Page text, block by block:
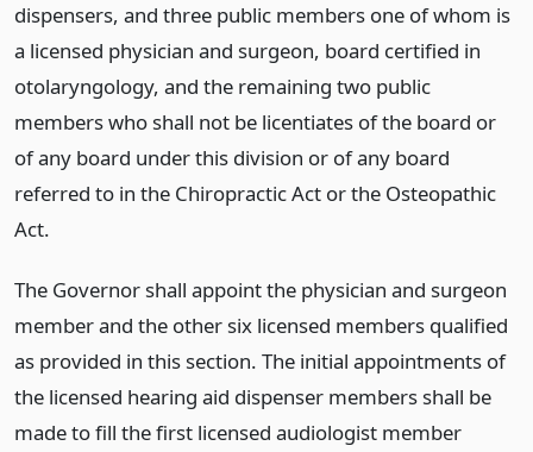
dispensers, and three public members one of whom is
a licensed physician and surgeon, board certified in
otolaryngology, and the remaining two public
members who shall not be licentiates of the board or
of any board under this division or of any board
referred to in the Chiropractic Act or the Osteopathic
Act.
The Governor shall appoint the physician and surgeon
member and the other six licensed members qualified
as provided in this section. The initial appointments of
the licensed hearing aid dispenser members shall be
made to fill the first licensed audiologist member